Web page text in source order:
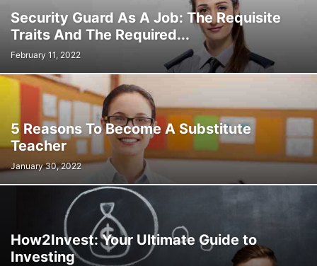
Security Guard As A Job: The Requisite
Traits And The Required...
February 11, 2022
5 Reasons To Become A Substitute
Teacher
January 30, 2022
How2Invest: Your Ultimate Guide to
Investing